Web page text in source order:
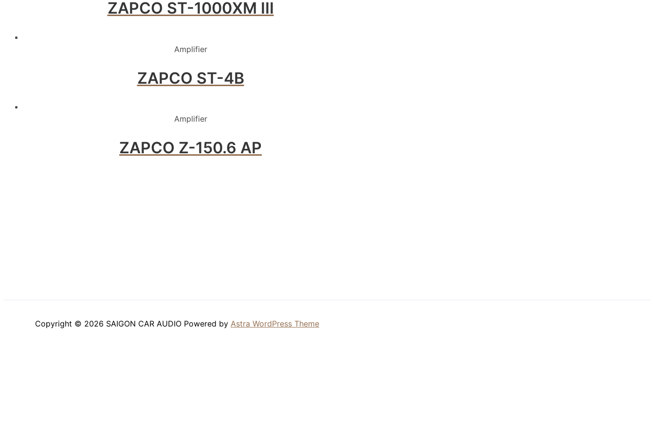
ZAPCO ST-1000XM III
Amplifier
ZAPCO ST-4B
Amplifier
ZAPCO Z-150.6 AP
Copyright © 2026 SAIGON CAR AUDIO Powered by Astra WordPress Theme